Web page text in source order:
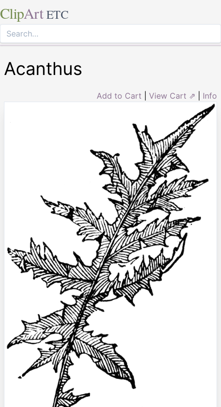
ClipArt ETC
Acanthus
Add to Cart View Cart ⇗ Info